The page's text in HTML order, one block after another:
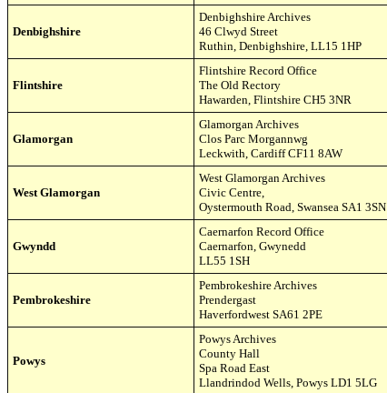
Denbighshire
Denbighshire Archives
46 Clwyd Street
Ruthin, Denbighshire LL15 1HP
Flintshire
Flintshire Record Office
The Old Rectory
Hawarden, Flintshire CH5 3NR
Glamorgan
Glamorgan Archives
Clos Parc Morgannwg
Leckwith, Cardiff CF11 8AW
West Glamorgan
West Glamorgan Archives
Civic Centre,
Oystermouth Road, Swansea SA1 3SN
Gwyndd
Caernarfon Record Office
Caernarfon, Gwynedd
LL55 1SH
Pembrokeshire
Pembrokeshire Archives
Prendergast
Haverfordwest SA61 2PE
Powys
Powys Archives
County Hall
Spa Road East
Llandrindod Wells, Powys LD1 5LG